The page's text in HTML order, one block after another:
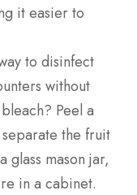
it easier to
to disinfect
without
Peel a
the fruit
glass mason jar,
in a cabinet.